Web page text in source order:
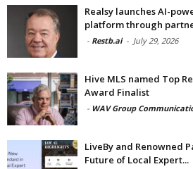
Realsy launches AI-
platform through
- Restb.ai - July 29, 2026
Hive MLS named Top
Award Finalist
- WAV Group
LiveBy and Renowned
Future of Local Expert...